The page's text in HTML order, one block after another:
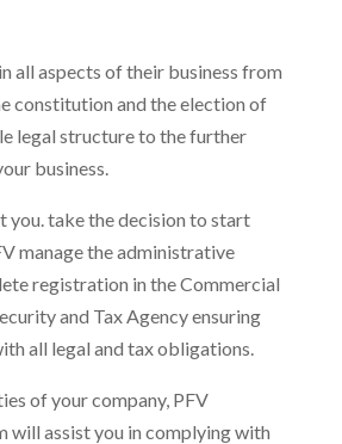
all aspects of their business from
constitution and the election of
legal structure to the further
business.
you. take the decision to start
manage the administrative
registration in the Commercial
and Tax Agency ensuring
all legal and tax obligations.
of your company, PFV
will assist you in complying with